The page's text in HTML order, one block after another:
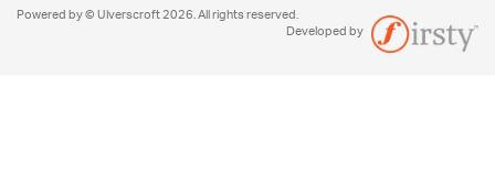
Powered by © Ulverscroft 2026. All rights reserved.
Developed by